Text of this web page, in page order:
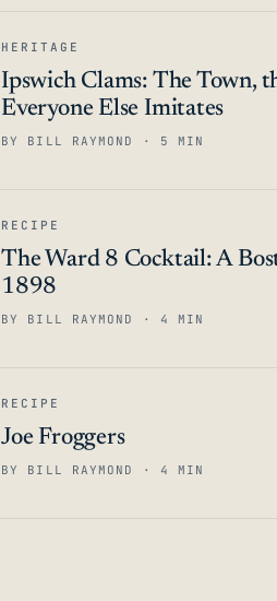
HERITAGE
Ipswich Clams: The Town,
Everyone Else Imitates
BY BILL RAYMOND · 5 MIN
RECIPE
The Ward 8 Cocktail: A
1898
BY BILL RAYMOND · 4 MIN
RECIPE
Joe Froggers
BY BILL RAYMOND · 4 MIN